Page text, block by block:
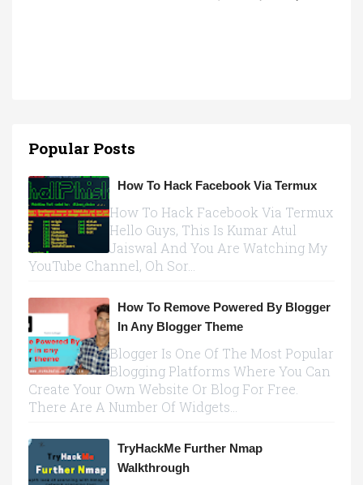
Popular Posts
How To Hack Facebook Via Termux
How To Hack Facebook Via Termux
Hello Guys, This Is Kumar Atul
Jaiswal And You Are Watching My
YouTube Channel, Oh Sor...
How To Remove Powered By Blogger
In Any Blogger Theme
Blogger Is One Of The Most Popular
Blogging Platforms Where You Can
Create Your Own Website Or Blog For Free.
There Are A Number Of Widgets...
TryHackMe Further Nmap
Walkthrough